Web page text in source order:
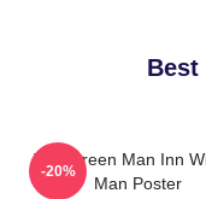
The Green Man Inn
Man Poster
-20%